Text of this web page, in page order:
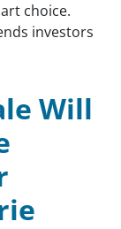
choice.
investors
Will